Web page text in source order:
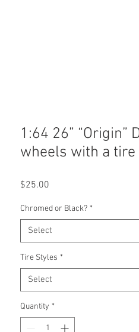
1:64 26” “Origin”
wheels with a tire
$25.00
Chromed or Black? *
Select
Tire Styles *
Select
Quantity *